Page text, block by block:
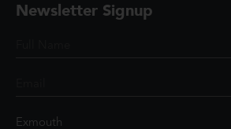
Newsletter Signup